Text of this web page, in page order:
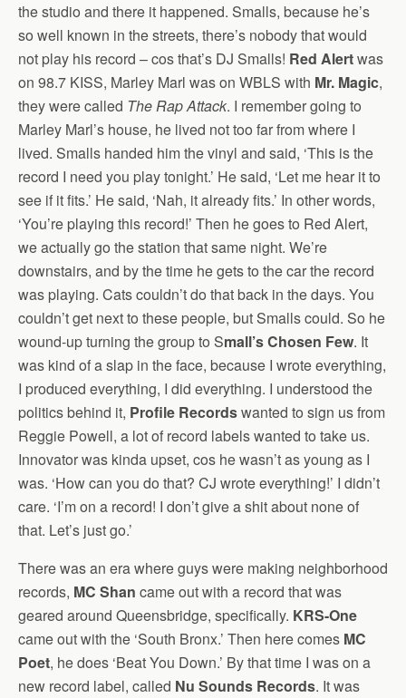
the studio and there it happened. Smalls, because he’s
so well known in the streets, there’s nobody that would
not play his record – cos that’s DJ Smalls! Red Alertwas
on 98.7 KISS, Marley Marl was on WBLS with Mr. Magic,
they were called The Rap Attack. I remember going to
Marley Marl’s house, he lived not too far from where I
lived. Smalls handed him the vinyl and said, ‘This is the
record I need you play tonight.’ He said, ‘Let me hear it to
see if it fits.’ He said, ‘Nah, it already fits.’ In other words,
‘You’re playing this record!’ Then he goes to Red Alert,
we actually go the station that same night. We’re
downstairs, and by the time he gets to the car the record
was playing. Cats couldn’t do that back in the days. You
couldn’t get next to these people, but Smalls could. So he
wound-up turning the group to Small’s Chosen Few. It
was kind of a slap in the face, because I wrote everything,
I produced everything, I did everything. I understood the
politics behind it, Profile Recordswanted to sign us from
Reggie Powell, a lot of record labels wanted to take us.
Innovator was kinda upset, cos he wasn’t as young as I
was. ‘How can you do that? CJ wrote everything!’ I didn’t
care. ‘I’m on a record! I don’t give a shit about none of
that. Let’s just go.’
There was an era where guys were making neighborhood
records, MC Shan came out with a record that was
geared around Queensbridge, specifically. KRS-One
came out with the ‘South Bronx.’ Then here comes MC
Poet, he does ‘Beat You Down.’ By that time I was on a
new record label, called Nu Sounds Records. It was